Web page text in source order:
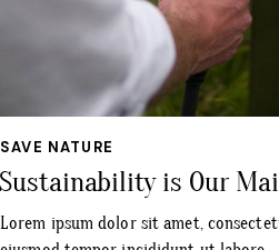
SAVE NATURE
Sustainability is Our
Lorem ipsum dolor sit amet,